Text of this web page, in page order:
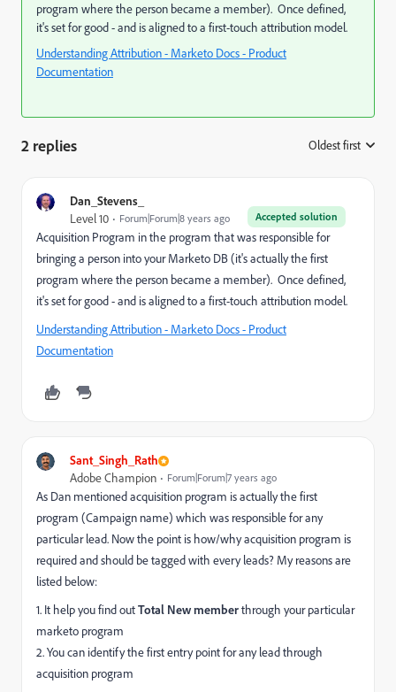
program where the person became a member). Once defined,
it's set for good - and is aligned to a first-touch attribution model.
Understanding Attribution - Marketo Docs - Product
Documentation
2 replies Oldest first
Dan_Stevens_
Accepted solution
Level 10 Forum|Forum|8 years ago
Acquisition Program in the program that was responsible for
bringing a person into your Marketo DB (it's actually the first
program where the person became a member). Once defined,
it's set for good - and is aligned to a first-touch attribution model.
Understanding Attribution - Marketo Docs - Product
Documentation
Sant_Singh_Rath
Adobe Champion Forum|Forum|7 years ago
As Dan mentioned acquisition program is actually the first
program (Campaign name) which was responsible for any
particular lead. Now the point is how/why acquisition program is
required and should be tagged with every leads? My reasons are
listed below:
1. It help you find outTotal New memberthrough your particular
marketo program
2. You can identify the first entry point for any lead through
acquisition program